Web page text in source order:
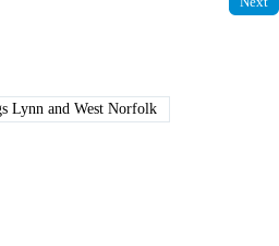
Lynn and West Norfolk